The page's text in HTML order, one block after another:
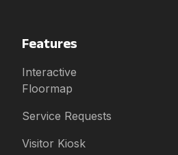
Features
Interactive
Floormap
Service Requests
Visitor Kiosk